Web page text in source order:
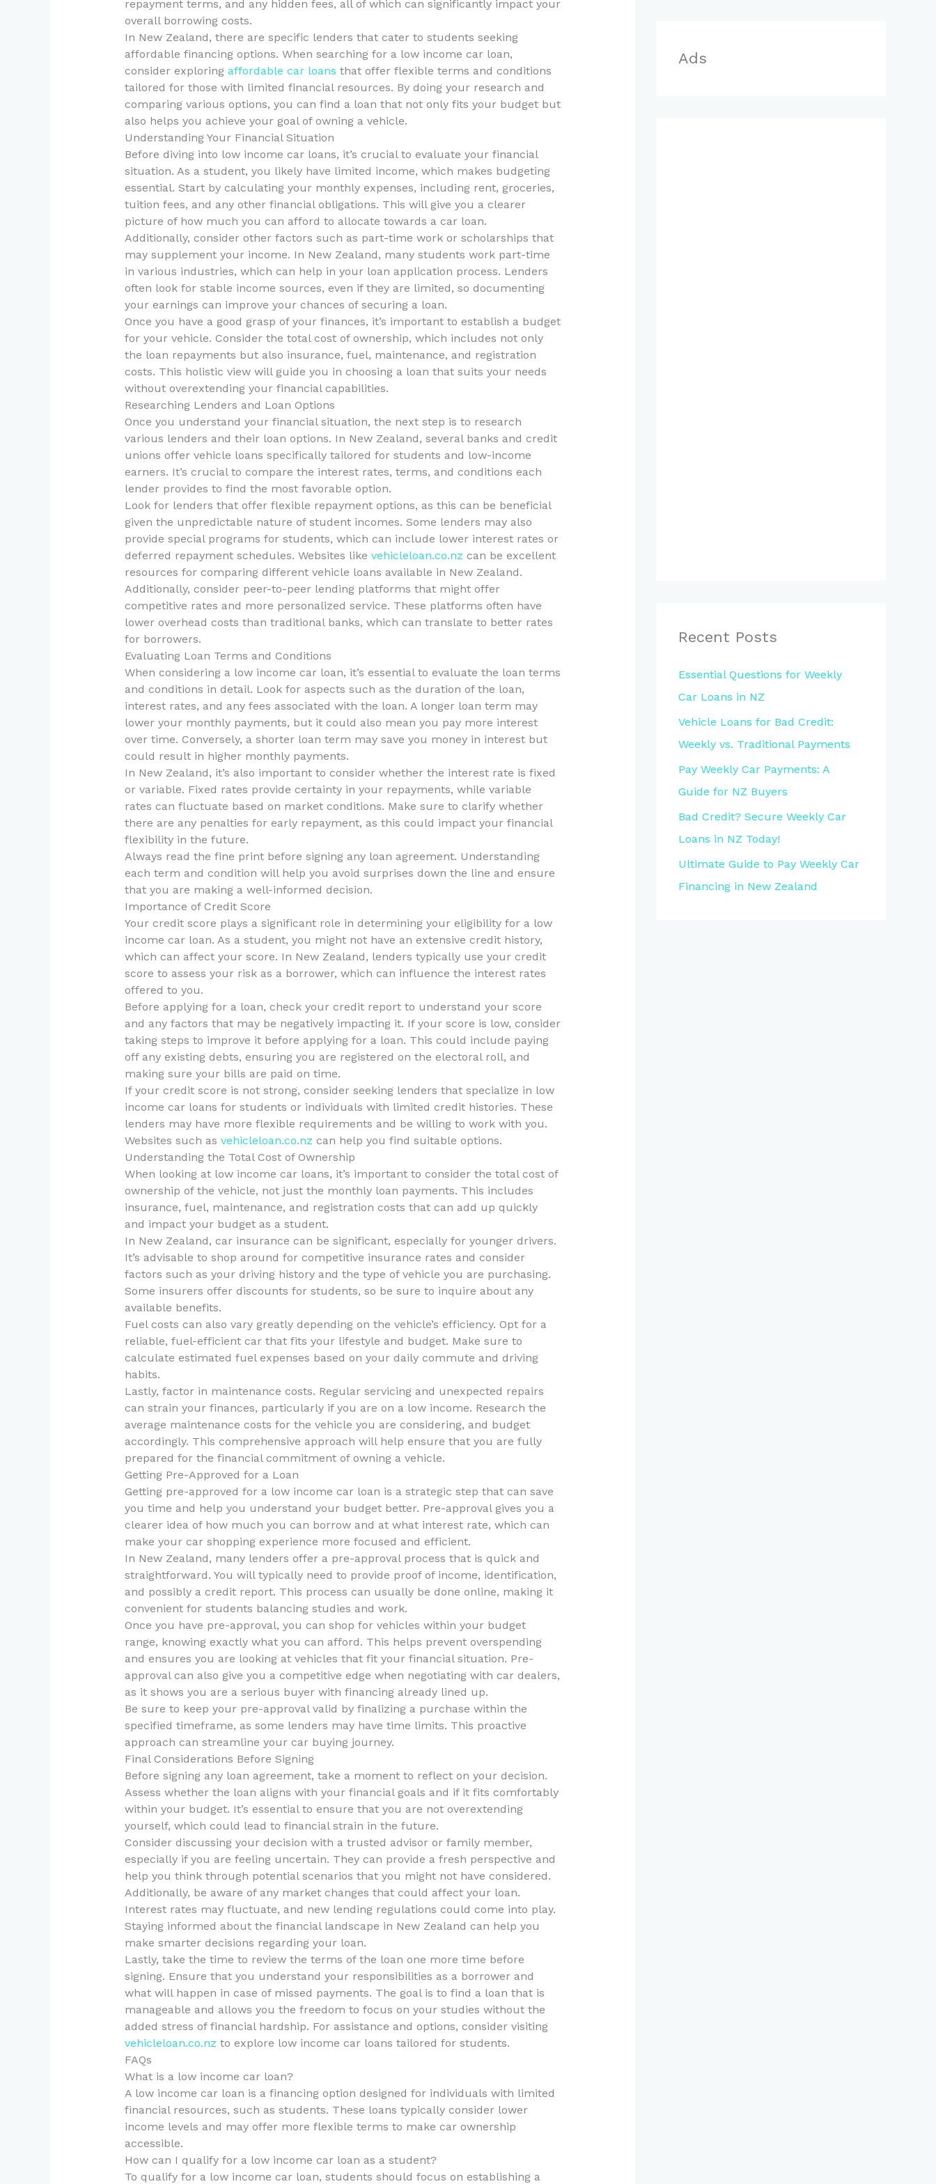
repayment terms, and any hidden fees, all of which can significantly impact your
overall borrowing costs.
In New Zealand, there are specific lenders that cater to students seeking
affordable financing options. When searching for a low income car loan,
consider exploring affordable car loans that offer flexible terms and conditions
tailored for those with limited financial resources. By doing your research and
comparing various options, you can find a loan that not only fits your budget but
also helps you achieve your goal of owning a vehicle.
Understanding Your Financial Situation
Before diving into low income car loans, it’s crucial to evaluate your financial
situation. As a student, you likely have limited income, which makes budgeting
essential. Start by calculating your monthly expenses, including rent, groceries,
tuition fees, and any other financial obligations. This will give you a clearer
picture of how much you can afford to allocate towards a car loan.
Additionally, consider other factors such as part-time work or scholarships that
may supplement your income. In New Zealand, many students work part-time
in various industries, which can help in your loan application process. Lenders
often look for stable income sources, even if they are limited, so documenting
your earnings can improve your chances of securing a loan.
Once you have a good grasp of your finances, it’s important to establish a budget
for your vehicle. Consider the total cost of ownership, which includes not only
the loan repayments but also insurance, fuel, maintenance, and registration
costs. This holistic view will guide you in choosing a loan that suits your needs
without overextending your financial capabilities.
Researching Lenders and Loan Options
Once you understand your financial situation, the next step is to research
various lenders and their loan options. In New Zealand, several banks and credit
unions offer vehicle loans specifically tailored for students and low-income
earners. It’s crucial to compare the interest rates, terms, and conditions each
lender provides to find the most favorable option.
Look for lenders that offer flexible repayment options, as this can be beneficial
given the unpredictable nature of student incomes. Some lenders may also
provide special programs for students, which can include lower interest rates or
deferred repayment schedules. Websites like vehicleloan.co.nz can be excellent
resources for comparing different vehicle loans available in New Zealand.
Additionally, consider peer-to-peer lending platforms that might offer
competitive rates and more personalized service. These platforms often have
lower overhead costs than traditional banks, which can translate to better rates
for borrowers.
Evaluating Loan Terms and Conditions
When considering a low income car loan, it’s essential to evaluate the loan terms
and conditions in detail. Look for aspects such as the duration of the loan,
interest rates, and any fees associated with the loan. A longer loan term may
lower your monthly payments, but it could also mean you pay more interest
over time. Conversely, a shorter loan term may save you money in interest but
could result in higher monthly payments.
In New Zealand, it’s also important to consider whether the interest rate is fixed
or variable. Fixed rates provide certainty in your repayments, while variable
rates can fluctuate based on market conditions. Make sure to clarify whether
there are any penalties for early repayment, as this could impact your financial
flexibility in the future.
Always read the fine print before signing any loan agreement. Understanding
each term and condition will help you avoid surprises down the line and ensure
that you are making a well-informed decision.
Importance of Credit Score
Your credit score plays a significant role in determining your eligibility for a low
income car loan. As a student, you might not have an extensive credit history,
which can affect your score. In New Zealand, lenders typically use your credit
score to assess your risk as a borrower, which can influence the interest rates
offered to you.
Before applying for a loan, check your credit report to understand your score
and any factors that may be negatively impacting it. If your score is low, consider
taking steps to improve it before applying for a loan. This could include paying
off any existing debts, ensuring you are registered on the electoral roll, and
making sure your bills are paid on time.
If your credit score is not strong, consider seeking lenders that specialize in low
income car loans for students or individuals with limited credit histories. These
lenders may have more flexible requirements and be willing to work with you.
Websites such as vehicleloan.co.nz can help you find suitable options.
Understanding the Total Cost of Ownership
When looking at low income car loans, it’s important to consider the total cost of
ownership of the vehicle, not just the monthly loan payments. This includes
insurance, fuel, maintenance, and registration costs that can add up quickly
and impact your budget as a student.
In New Zealand, car insurance can be significant, especially for younger drivers.
It’s advisable to shop around for competitive insurance rates and consider
factors such as your driving history and the type of vehicle you are purchasing.
Some insurers offer discounts for students, so be sure to inquire about any
available benefits.
Fuel costs can also vary greatly depending on the vehicle’s efficiency. Opt for a
reliable, fuel-efficient car that fits your lifestyle and budget. Make sure to
calculate estimated fuel expenses based on your daily commute and driving
habits.
Lastly, factor in maintenance costs. Regular servicing and unexpected repairs
can strain your finances, particularly if you are on a low income. Research the
average maintenance costs for the vehicle you are considering, and budget
accordingly. This comprehensive approach will help ensure that you are fully
prepared for the financial commitment of owning a vehicle.
Getting Pre-Approved for a Loan
Getting pre-approved for a low income car loan is a strategic step that can save
you time and help you understand your budget better. Pre-approval gives you a
clearer idea of how much you can borrow and at what interest rate, which can
make your car shopping experience more focused and efficient.
In New Zealand, many lenders offer a pre-approval process that is quick and
straightforward. You will typically need to provide proof of income, identification,
and possibly a credit report. This process can usually be done online, making it
convenient for students balancing studies and work.
Once you have pre-approval, you can shop for vehicles within your budget
range, knowing exactly what you can afford. This helps prevent overspending
and ensures you are looking at vehicles that fit your financial situation. Pre-
approval can also give you a competitive edge when negotiating with car dealers,
as it shows you are a serious buyer with financing already lined up.
Be sure to keep your pre-approval valid by finalizing a purchase within the
specified timeframe, as some lenders may have time limits. This proactive
approach can streamline your car buying journey.
Final Considerations Before Signing
Before signing any loan agreement, take a moment to reflect on your decision.
Assess whether the loan aligns with your financial goals and if it fits comfortably
within your budget. It’s essential to ensure that you are not overextending
yourself, which could lead to financial strain in the future.
Consider discussing your decision with a trusted advisor or family member,
especially if you are feeling uncertain. They can provide a fresh perspective and
help you think through potential scenarios that you might not have considered.
Additionally, be aware of any market changes that could affect your loan.
Interest rates may fluctuate, and new lending regulations could come into play.
Staying informed about the financial landscape in New Zealand can help you
make smarter decisions regarding your loan.
Lastly, take the time to review the terms of the loan one more time before
signing. Ensure that you understand your responsibilities as a borrower and
what will happen in case of missed payments. The goal is to find a loan that is
manageable and allows you the freedom to focus on your studies without the
added stress of financial hardship. For assistance and options, consider visiting
vehicleloan.co.nz to explore low income car loans tailored for students.
FAQs
What is a low income car loan?
A low income car loan is a financing option designed for individuals with limited
financial resources, such as students. These loans typically consider lower
income levels and may offer more flexible terms to make car ownership
accessible.
How can I qualify for a low income car loan as a student?
To qualify for a low income car loan, students should focus on establishing a
Ads
Recent Posts
Essential Questions for Weekly
Car Loans in NZ
Vehicle Loans for Bad Credit:
Weekly vs. Traditional Payments
Pay Weekly Car Payments: A
Guide for NZ Buyers
Bad Credit? Secure Weekly Car
Loans in NZ Today!
Ultimate Guide to Pay Weekly Car
Financing in New Zealand